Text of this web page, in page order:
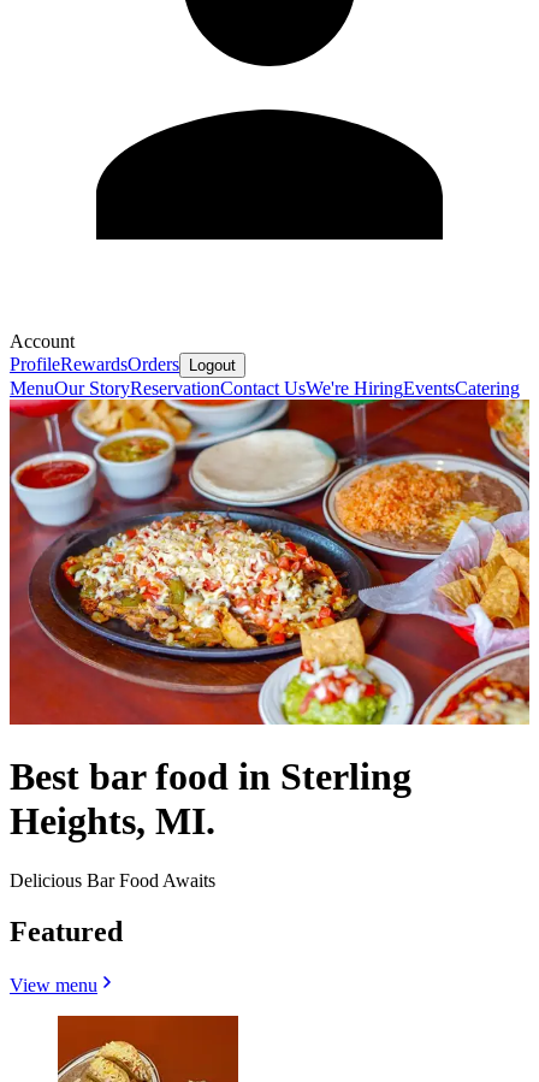
Account
ProfileRewardsOrders Logout
MenuOur StoryReservationContact UsWe're HiringEventsCatering
Best bar food in Sterling
Heights, MI.
Delicious Bar Food Awaits
Featured
View menu